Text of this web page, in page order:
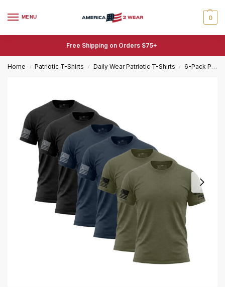
MENU 0
Free Shipping on Orders $75+
Home / Patriotic T-Shirts / Daily Wear Patriotic T-Shirts / 6-Pack Patriotic T-Shirts